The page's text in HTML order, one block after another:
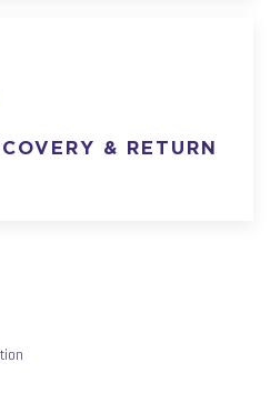
& RETURN